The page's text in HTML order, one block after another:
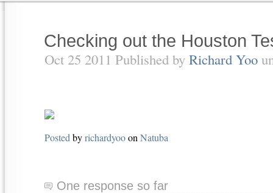
Checking out the Houston
Oct 25 2011 Published by Richard Yoo
Posted byrichardyooon Natuba
One response so far